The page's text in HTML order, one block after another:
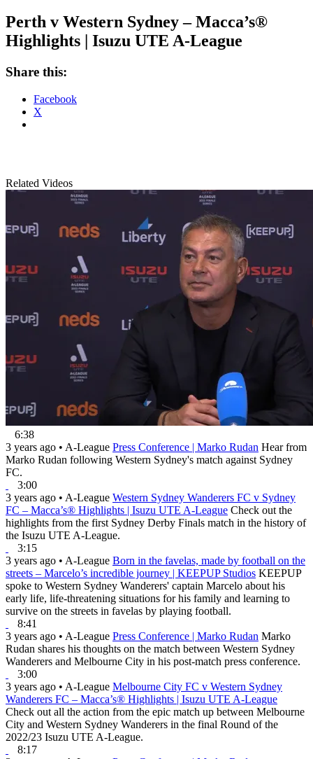
Perth v Western Sydney – Macca’s®
Highlights | Isuzu UTE A-League
Share this:
Facebook
X
Related Videos
6:38
3 years ago • A-League Press Conference | Marko Rudan Hear from
Marko Rudan following Western Sydney's match against Sydney
FC.
3:00
3 years ago • A-League Western Sydney Wanderers FC v Sydney
FC – Macca’s® Highlights | Isuzu UTE A-League Check out the
highlights from the first Sydney Derby Finals match in the history of
the Isuzu UTE A-League.
3:15
3 years ago • A-League Born in the favelas, made by football on the
streets – Marcelo’s incredible journey | KEEPUP Studios KEEPUP
spoke to Western Sydney Wanderers' captain Marcelo about his
early life, life-threatening situations for his family and learning to
survive on the streets in favelas by playing football.
8:41
3 years ago • A-League Press Conference | Marko Rudan Marko
Rudan shares his thoughts on the match between Western Sydney
Wanderers and Melbourne City in his post-match press conference.
3:00
3 years ago • A-League Melbourne City FC v Western Sydney
Wanderers FC – Macca’s® Highlights | Isuzu UTE A-League
Check out all the action from the epic match up between Melbourne
City and Western Sydney Wanderers in the final Round of the
2022/23 Isuzu UTE A-League.
8:17